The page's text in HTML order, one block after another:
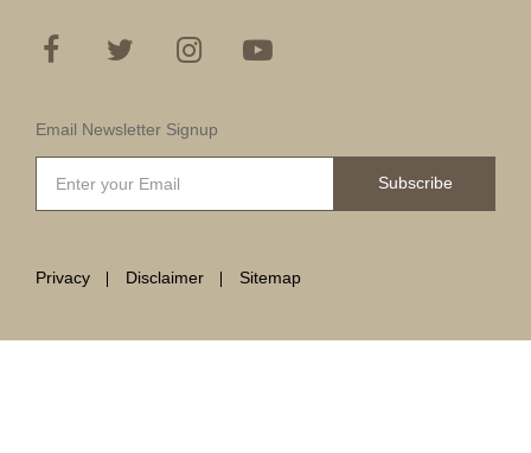
Email Newsletter Signup
Subscribe
Privacy Disclaimer Sitemap